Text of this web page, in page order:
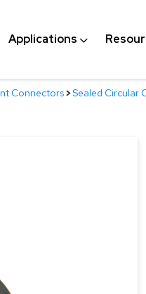
Applications
Connectors>Sealed Circular